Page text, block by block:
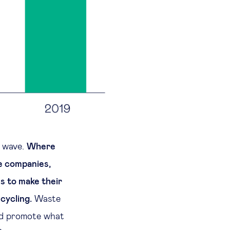
Where
companies,
to make their
Waste
promote what